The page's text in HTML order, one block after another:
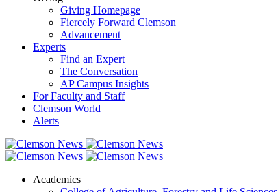
Giving Homepage
Fiercely Forward Clemson
Advancement
Experts
Find an Expert
The Conversation
AP Campus Insights
For Faculty and Staff
Clemson World
Alerts
Academics